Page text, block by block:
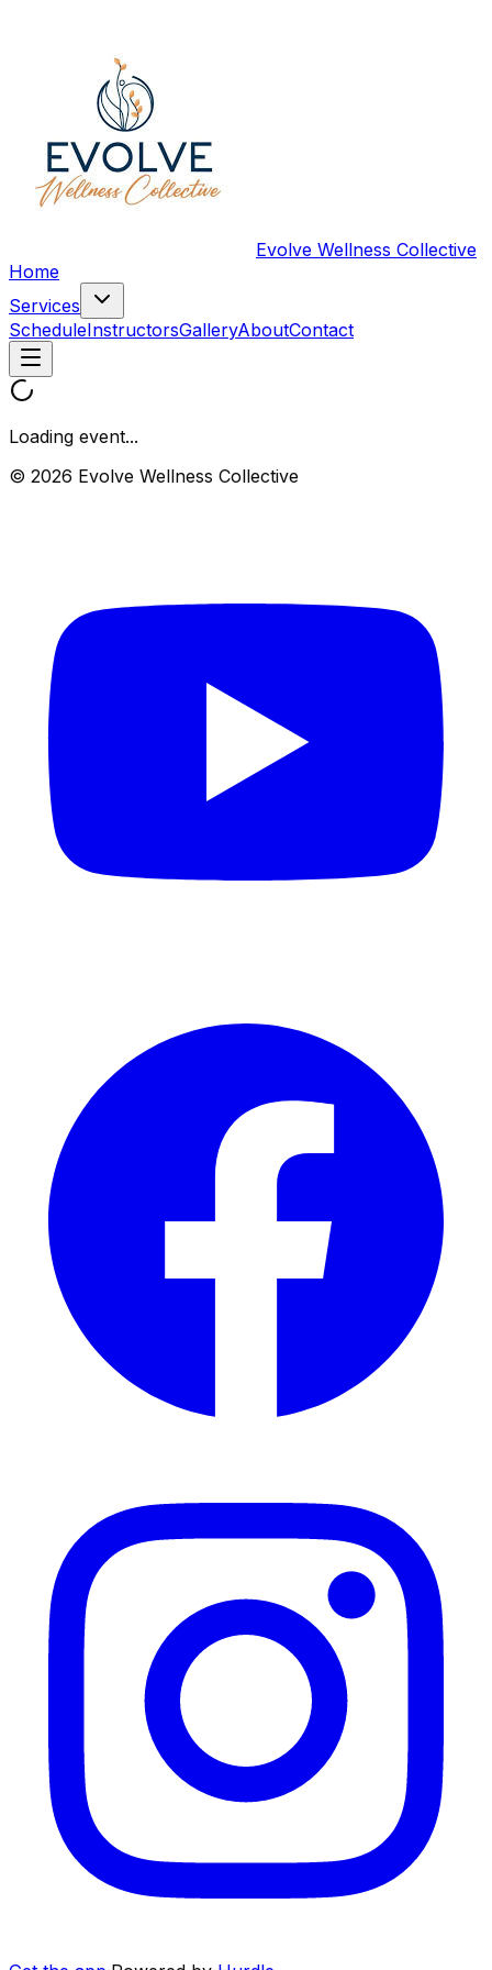
Evolve Wellness Collective
Home
Services
ScheduleInstructorsGalleryAboutContact
Loading event...
© 2026 Evolve Wellness Collective